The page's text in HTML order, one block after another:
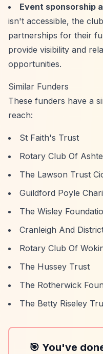
Event sponsorship
isn't accessible, the
partnerships for their
provide visibility and
opportunities.
Similar Funders
These funders have a
reach:
St Faith's Trust
Rotary Club Of
The Lawson Trust
Guildford Poyle
The Wisley
Cranleigh And
Rotary Club Of
The Hussey Trust
The Rotherwick
The Betty Riseley
🎯 You've